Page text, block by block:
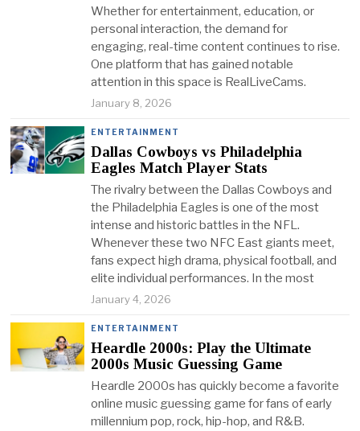
Whether for entertainment, education, or
personal interaction, the demand for
engaging, real-time content continues to rise.
One platform that has gained notable
attention in this space is RealLiveCams.
January 8, 2026
ENTERTAINMENT
Dallas Cowboys vs Philadelphia
Eagles Match Player Stats
The rivalry between the Dallas Cowboys and
the Philadelphia Eagles is one of the most
intense and historic battles in the NFL.
Whenever these two NFC East giants meet,
fans expect high drama, physical football, and
elite individual performances. In the most
January 4, 2026
ENTERTAINMENT
Heardle 2000s: Play the Ultimate
2000s Music Guessing Game
Heardle 2000s has quickly become a favorite
online music guessing game for fans of early
millennium pop, rock, hip-hop, and R&B.